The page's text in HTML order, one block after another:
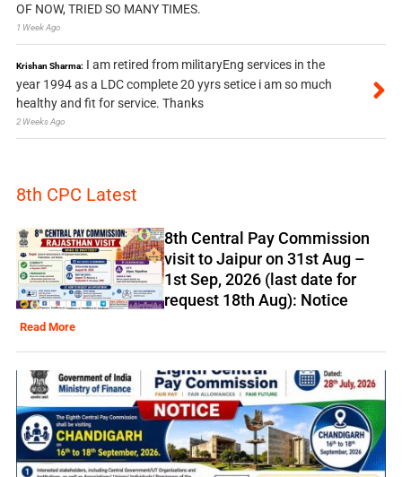
OF NOW, TRIED SO MANY TIMES.
1 Week Ago
Krishan Sharma: I am retired from militaryEng services in the
year 1994 as a LDC complete 20 yyrs setice i am so much
healthy and fit for service. Thanks
2 Weeks Ago
8th CPC Latest
8th Central Pay Commission
visit to Jaipur on 31st Aug –
1st Sep, 2026 (last date for
request 18th Aug): Notice
Read More